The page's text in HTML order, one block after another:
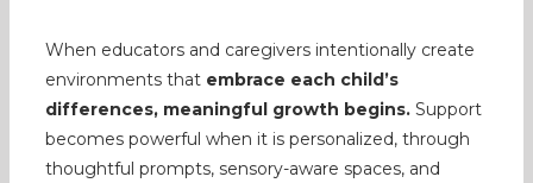
When educators and caregivers intentionally create
environments that embrace each child’s
differences, meaningful growth begins.Support
becomes powerful when it is personalized, through
thoughtful prompts, sensory-aware spaces, and